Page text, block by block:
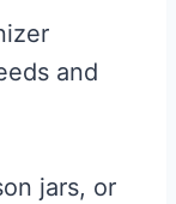
and
jars, or